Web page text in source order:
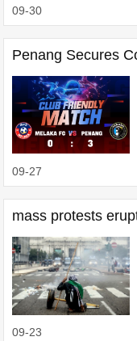
09-30
09-27
09-23